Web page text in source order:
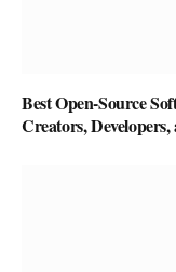
Best Open-Source
Creators,